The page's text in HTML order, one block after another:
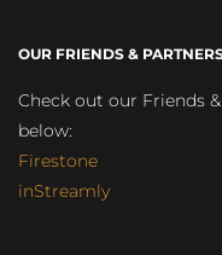
OUR FRIENDS &
Check out our Friends
below:
Firestone
inStreamly